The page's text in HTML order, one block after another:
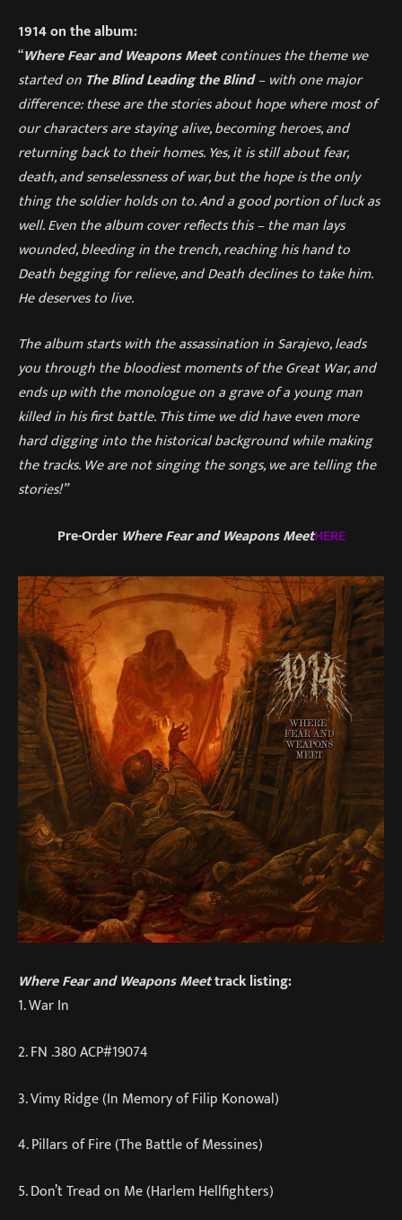
1914 on the album:
“Where Fear and Weapons Meetcontinues the theme we
started on The Blind Leading the Blind– with one major
difference: these are the stories about hope where most of
our characters are staying alive, becoming heroes, and
returning back to their homes. Yes, it is still about fear,
death, and senselessness of war, but the hope is the only
thing the soldier holds on to. And a good portion of luck as
well. Even the album cover reflects this – the man lays
wounded, bleeding in the trench, reaching his hand to
Death begging for relieve, and Death declines to take him.
He deserves to live.
The album starts with the assassination in Sarajevo, leads
you through the bloodiest moments of the Great War, and
ends up with the monologue on a grave of a young man
killed in his first battle. This time we did have even more
hard digging into the historical background while making
the tracks. We are not singing the songs, we are telling the
stories!”
Pre-OrderWhere Fear and Weapons MeetHERE
Where Fear and Weapons Meettrack listing:
1. War In
2. FN .380 ACP#19074
3. Vimy Ridge (In Memory of Filip Konowal)
4. Pillars of Fire (The Battle of Messines)
5. Don’t Tread on Me (Harlem Hellfighters)